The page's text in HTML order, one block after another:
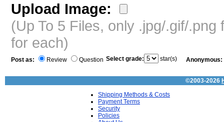
Upload Image:
(Up To 5 Files, only .jpg/.gif/
for each)
Post as: Review Question Select grade: star(s) Anonymous:
©2003-2026
Shipping Methods & Costs
Payment Terms
Security
Policies